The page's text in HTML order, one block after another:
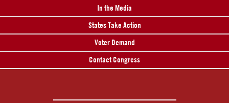
In the Media
States Take Action
Voter Demand
Contact Congress